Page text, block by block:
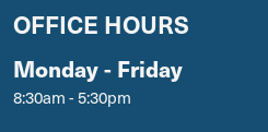
OFFICE HOURS
Monday - Friday
8:30am - 5:30pm